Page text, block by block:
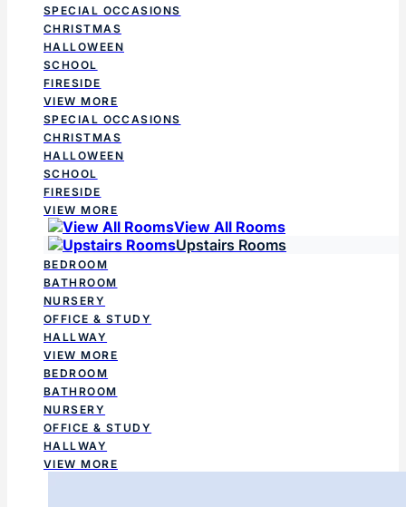
SPECIAL OCCASIONS
CHRISTMAS
HALLOWEEN
SCHOOL
FIRESIDE
VIEW MORE
SPECIAL OCCASIONS
CHRISTMAS
HALLOWEEN
SCHOOL
FIRESIDE
VIEW MORE
View All Rooms
Upstairs Rooms
BEDROOM
BATHROOM
NURSERY
OFFICE & STUDY
HALLWAY
VIEW MORE
BEDROOM
BATHROOM
NURSERY
OFFICE & STUDY
HALLWAY
VIEW MORE